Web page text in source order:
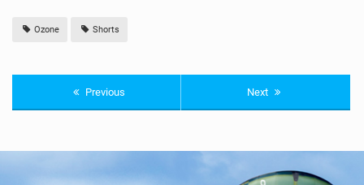
Ozone Shorts
Previous Next